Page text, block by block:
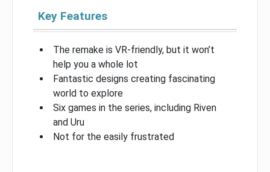
Key Features
The remake is VR-friendly, but it won’t
help you a whole lot
Fantastic designs creating fascinating
world to explore
Six games in the series, including Riven
and Uru
Not for the easily frustrated